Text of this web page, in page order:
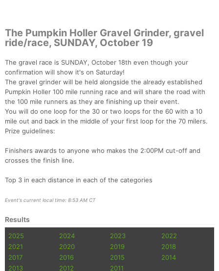
The Pumpkin Holler Gravel Grinder, gravel
ride/race, SUNDAY, October 19
The gravel race is SUNDAY, October 18th even though your
confirmation will show it's on Saturday!
The gravel grinder will be held alongside the already established
Pumpkin Holler 100 mile running race and will share the road with
the 100 mile runners as they are finishing up their event.
You will do one loop for the 30 or two loops for the 60 with a 10
mile out and back in the middle of your first loop for the 70 milers.
Prize guidelines:
Finishers awards to anyone who makes the 2:00PM cut-off and
crosses the finish line.
Top 3 in each distance in each of the categories
Event's current local time: 8:53 AM CT
Results
2025 2024 2023
2022
2021
2020 2019
2018
2017
2016 2015
2014
2013
2012 2011